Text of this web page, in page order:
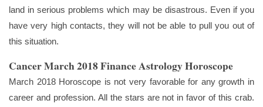
land in serious problems which may be disastrous. Even if you
have very high contacts, they will not be able to pull you out of
this situation.
Cancer March 2018 Finance Astrology Horoscope
March 2018 Horoscope is not very favorable for any growth in
career and profession. All the stars are not in favor of this crab.